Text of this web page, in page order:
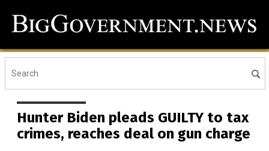
Hunter Biden pleads GUILTY to tax
crimes, reaches deal on gun charge